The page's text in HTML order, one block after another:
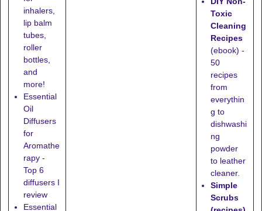
inhalers,
lip balm
tubes,
roller
bottles,
and
more!
Essential
Oil
Diffusers
for
Aromathe
rapy -
Top 6
diffusers I
review
Essential
Toxic
Cleaning
Recipes
(ebook) -
50
recipes
from
everythin
g to
dishwashi
ng
powder
to leather
cleaner.
Simple
Scrubs